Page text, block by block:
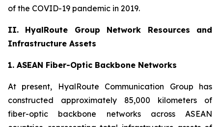
of the COVID-19 pandemic in 2019.
II. HyalRoute Group Network Resources and
Infrastructure Assets
1. ASEAN Fiber-Optic Backbone Networks
At present, HyalRoute Communication Group has
constructed approximately 85,000 kilometers of
fiber-optic backbone networks across ASEAN